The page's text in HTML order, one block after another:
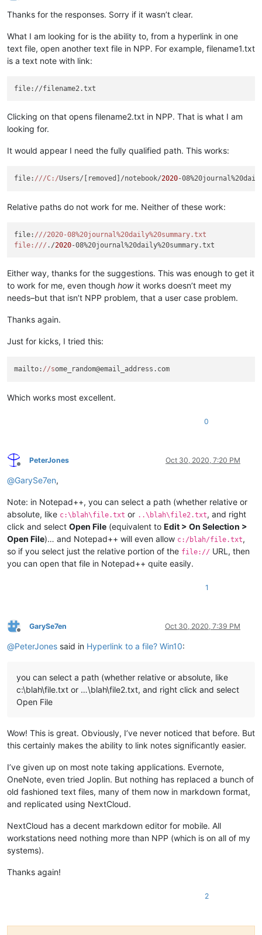
Offline
Thanks for the responses. Sorry if it wasn’t clear.
What I am looking for is the ability to, from a hyperlink in one
text file, open another text file in NPP. For example, filename1.txt
is a text note with link:
Clicking on that opens filename2.txt in NPP. That is what I am
looking for.
It would appear I need the fully qualified path. This works:
file: ///C:/Users/[removed]/notebook/2020
Relative paths do not work for me. Neither of these work:
file: ///2020-08%20journal%20daily%20summary.txt
file:/// ./2020
Either way, thanks for the suggestions. This was enough to get it
to work for me, even though howit works doesn’t meet my
needs–but that isn’t NPP problem, that a user case problem.
Thanks again.
Just for kicks, I tried this:
mailto: //s
Which works most excellent.
0
Offline
PeterJones Oct 30, 2020, 7:20 PM
@GarySe7en,
Note: in Notepad++, you can select a path (whether relative or
absolute, like c:\blah\file.txt or ..\blah\file2.txt, and right
click and select Open File (equivalent to Edit > On Selection >
Open File)… and Notepad++ will even allow c:/blah/file.txt,
so if you select just the relative portion of the file:// URL, then
you can open that file in Notepad++ quite easily.
1
Offline
GarySe7en Oct 30, 2020, 7:39 PM
@PeterJones said in Hyperlink to a file? Win10:
you can select a path (whether relative or absolute, like
c:\blah\file.txt or …\blah\file2.txt, and right click and select
Open File
Wow! This is great. Obviously, I’ve never noticed that before. But
this certainly makes the ability to link notes significantly easier.
I’ve given up on most note taking applications. Evernote,
OneNote, even tried Joplin. But nothing has replaced a bunch of
old fashioned text files, many of them now in markdown format,
and replicated using NextCloud.
NextCloud has a decent markdown editor for mobile. All
workstations need nothing more than NPP (which is on all of my
systems).
Thanks again!
2